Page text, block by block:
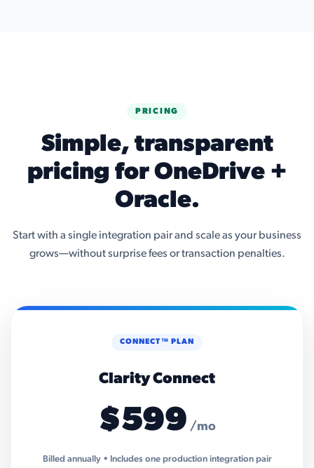
PRICING
Simple, transparent
pricing for OneDrive +
Oracle.
Start with a single integration pair and scale as your business
grows—without surprise fees or transaction penalties.
CONNECT™ PLAN
Clarity Connect
$599 /mo
Billed annually • Includes one production integration pair